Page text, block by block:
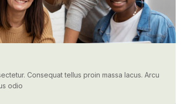
Consequat tellus proin massa lacus. Arcu
odio